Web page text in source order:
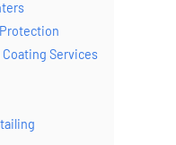
Services